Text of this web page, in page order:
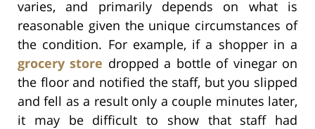
varies, and primarily depends on what is
reasonable given the unique circumstances of
the condition. For example, if a shopper in a
grocery store dropped a bottle of vinegar on
the floor and notified the staff, but you slipped
and fell as a result only a couple minutes later,
it may be difficult to show that staff had